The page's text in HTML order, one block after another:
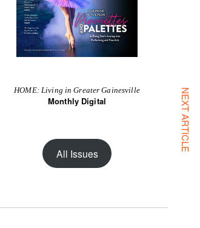
HOME: Living in Greater Gainesville
Monthly Digital
All Issues
NEXT ARTICLE